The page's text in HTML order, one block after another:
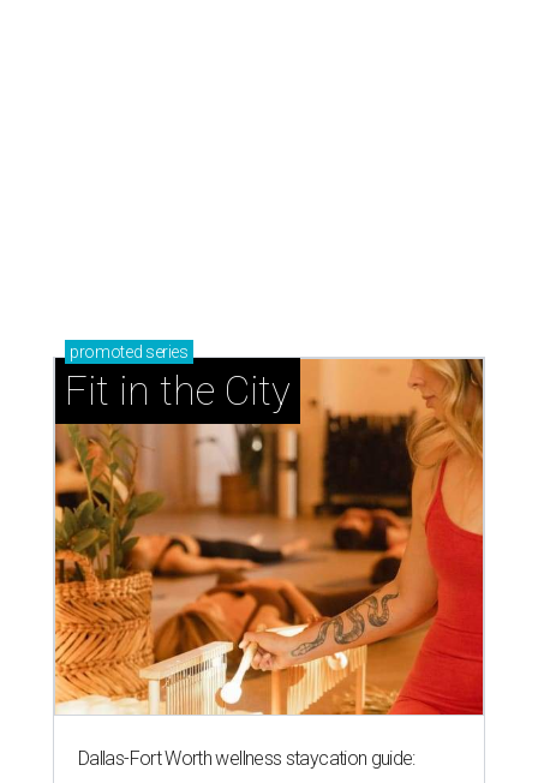
promoted series
Fit in the City
Dallas-Fort Worth wellness staycation guide: